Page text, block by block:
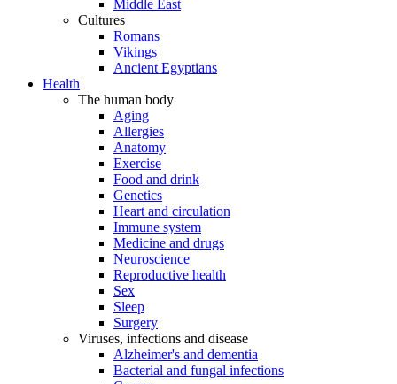
Middle East
Cultures
Romans
Vikings
Ancient Egyptians
Health
The human body
Aging
Allergies
Anatomy
Exercise
Food and drink
Genetics
Heart and circulation
Immune system
Medicine and drugs
Neuroscience
Reproductive health
Sex
Sleep
Surgery
Viruses, infections and disease
Alzheimer's and dementia
Bacterial and fungal infections